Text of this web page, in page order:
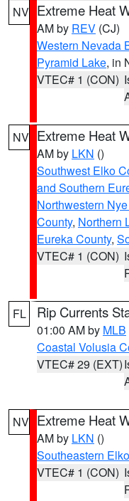
NV Extreme Heat
AM by REV (CJ)
Western Nevada
Pyramid Lake, in
VTEC# 1 (CON)
NV Extreme Heat
AM by LKN ()
Southwest Elko
and Southern
Northwestern
County, Northern
Eureka County,
VTEC# 1 (CON)
FL Rip Currents
01:00 AM by MLB
Coastal Volusia
VTEC# 29 (EXT)
NV Extreme Heat
AM by LKN ()
Southeastern
VTEC# 1 (CON)